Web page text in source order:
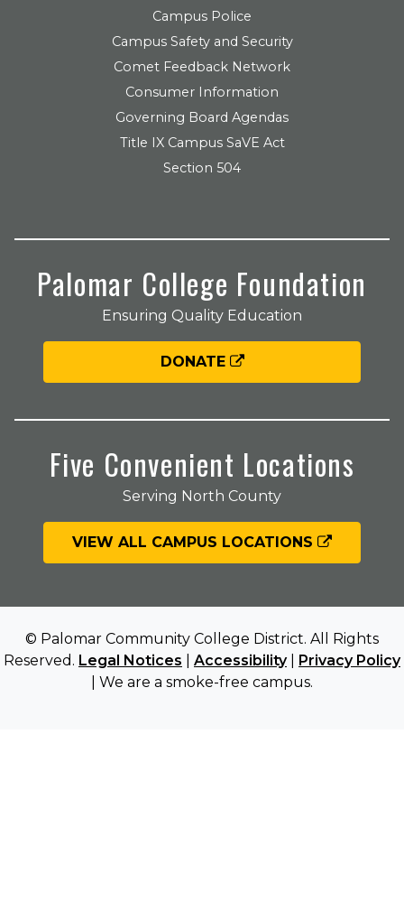
Campus Police
Campus Safety and Security
Comet Feedback Network
Consumer Information
Governing Board Agendas
Title IX Campus SaVE Act
Section 504
Palomar College Foundation
Ensuring Quality Education
DONATE
Five Convenient Locations
Serving North County
VIEW ALL CAMPUS LOCATIONS
© Palomar Community College District. All Rights
Reserved. Legal Notices Accessibility| Privacy Policy
| We are a smoke-free campus.